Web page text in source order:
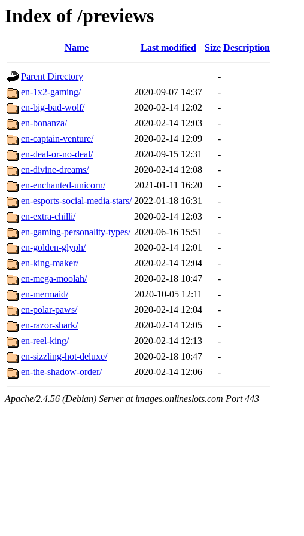
Index of /previews
Name Last modified Size Description
Parent Directory
-
en-1x2-gaming/
2020-09-07 14:37
-
en-big-bad-wolf/
2020-02-14 12:02
-
en-bonanza/
2020-02-14 12:03
-
en-captain-venture/
2020-02-14 12:09
-
en-deal-or-no-deal/
2020-09-15 12:31
-
en-divine-dreams/
2020-02-14 12:08
-
en-enchanted-unicorn/
2021-01-11 16:20
-
en-esports-social-media-stars/ 2022-01-18 16:31
-
en-extra-chilli/
2020-02-14 12:03
-
en-gaming-personality-types/ 2020-06-16 15:51
-
en-golden-glyph/
2020-02-14 12:01
-
en-king-maker/
2020-02-14 12:04
-
en-mega-moolah/
2020-02-18 10:47
-
en-mermaid/
2020-10-05 12:11
-
en-polar-paws/
2020-02-14 12:04
-
en-razor-shark/
2020-02-14 12:05
-
en-reel-king/
2020-02-14 12:13
-
en-sizzling-hot-deluxe/
2020-02-18 10:47
-
en-the-shadow-order/
2020-02-14 12:06 -
Apache/2.4.56 (Debian) Server at images.onlineslots.com Port 443